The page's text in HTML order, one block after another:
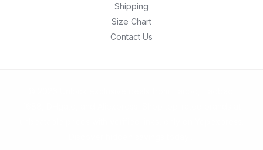
Shipping
Size Chart
Contact Us